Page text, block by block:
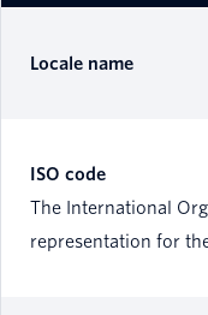
Locale name
ISO code
The International
representation for